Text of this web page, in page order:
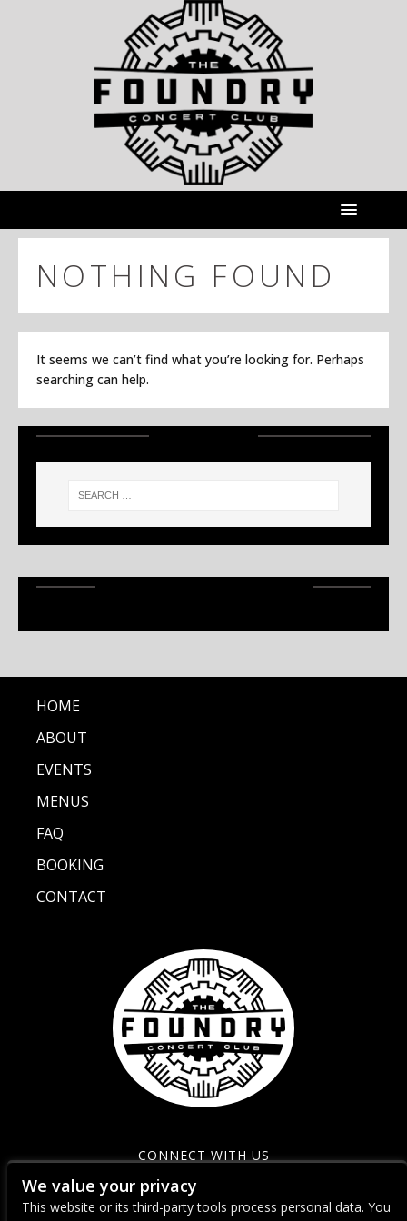
NOTHING FOUND
It seems we can’t find what you’re looking for. Perhaps
searching can help.
HOME
ABOUT
EVENTS
MENUS
FAQ
BOOKING
CONTACT
CONNECT WITH US
We value your privacy
This website or its third-party tools process personal data. You